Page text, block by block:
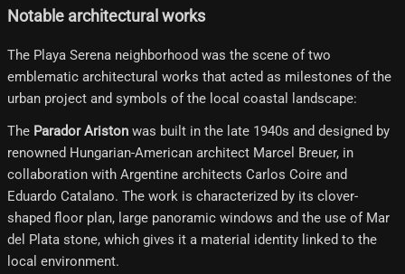
Notable architectural works
The Playa Serena neighborhood was the scene of two
emblematic architectural works that acted as milestones of the
urban project and symbols of the local coastal landscape:
The Parador Ariston was built in the late 1940s and designed by
renowned Hungarian-American architect Marcel Breuer, in
collaboration with Argentine architects Carlos Coire and
Eduardo Catalano. The work is characterized by its clover-
shaped floor plan, large panoramic windows and the use of Mar
del Plata stone, which gives it a material identity linked to the
local environment.